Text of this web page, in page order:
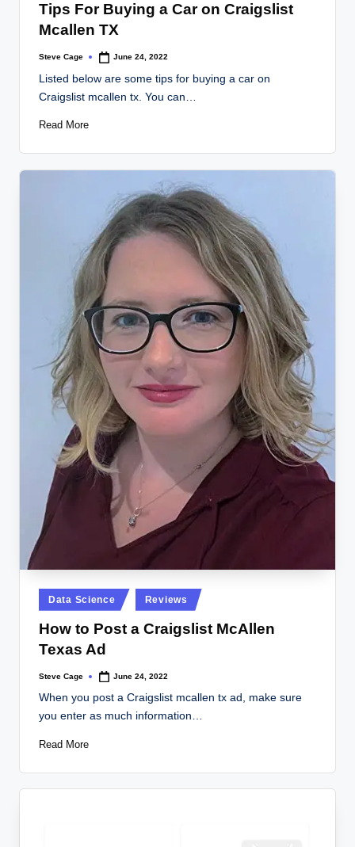
Tips For Buying a Car on Craigslist
Mcallen TX
Posted
Steve Cage June 24, 2022
Listed below are some tips for buying a car on
Craigslist mcallen tx. You can…
Read More
Posted
in
Data Science Reviews
How to Post a Craigslist McAllen
Texas Ad
Posted
Steve Cage June 24, 2022
When you post a Craigslist mcallen tx ad, make sure
you enter as much information…
Read More